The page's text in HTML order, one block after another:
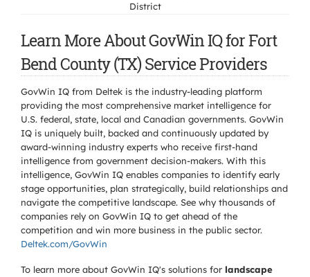
District
Learn More About GovWin IQ for Fort
Bend County (TX) Service Providers
GovWin IQ from Deltek is the industry-leading platform
providing the most comprehensive market intelligence for
U.S. federal, state, local and Canadian governments. GovWin
IQ is uniquely built, backed and continuously updated by
award-winning industry experts who receive first-hand
intelligence from government decision-makers. With this
intelligence, GovWin IQ enables companies to identify early
stage opportunities, plan strategically, build relationships and
navigate the competitive landscape. See why thousands of
companies rely on GovWin IQ to get ahead of the
competition and win more business in the public sector.
Deltek.com/GovWin
To learn more about GovWin IQ's solutions for landscape